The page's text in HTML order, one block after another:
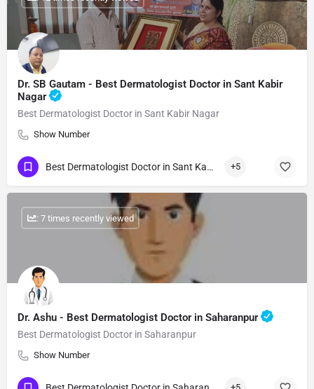
Dr. SB Gautam - Best Dermatologist Doctor in Sant Kabir
Nagar
Best Dermatologist Doctor in Sant Kabir Nagar
Show Number
Best Dermatologist Doctor in Sant Kabir Nagar +5
Dr. Ashu - Best Dermatologist Doctor in Saharanpur
Best Dermatologist Doctor in Saharanpur
Show Number
: 7 times recently viewed